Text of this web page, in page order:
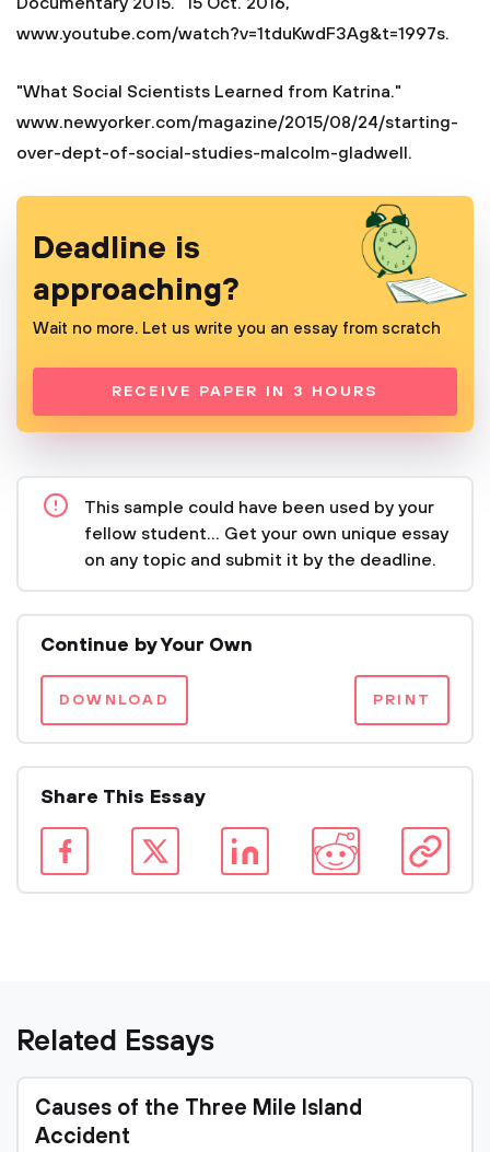
www.youtube.com/watch?v=1tduKwdF3Ag&t=1997s.
"What Social Scientists Learned from Katrina."
www.newyorker.com/magazine/2015/08/24/starting-
over-dept-of-social-studies-malcolm-gladwell.
Deadline is
approaching?
Wait no more. Let us write you an essay from scratch
RECEIVE PAPER IN 3 HOURS
This sample could have been used by your
fellow student... Get your own unique essay
on any topic and submit it by the deadline.
Continue by Your Own
DOWNLOAD PRINT
Share This Essay
Related Essays
Causes of the Three Mile Island
Accident